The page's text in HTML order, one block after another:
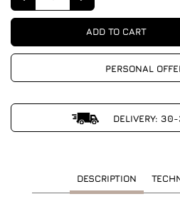
ADD TO CART
PERSONAL
DELIVERY:
DESCRIPTION